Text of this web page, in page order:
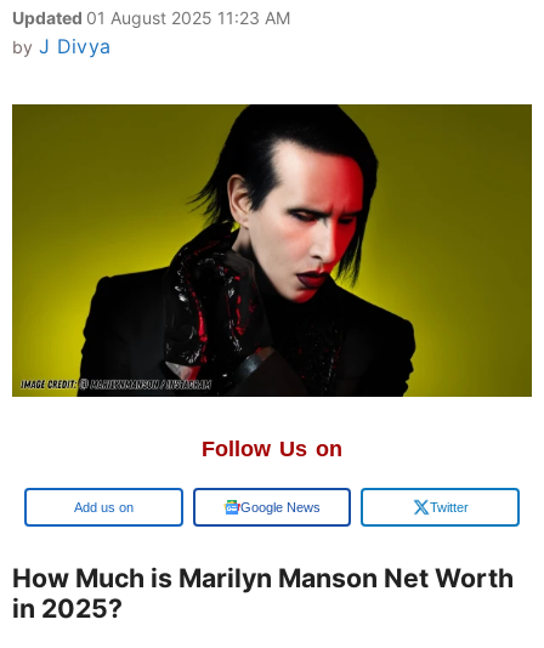
Updated 01 August 2025 11:23 AM
by J Divya
Follow Us on
Add us on Google News Twitter
How Much is Marilyn Manson Net Worth
in 2025?